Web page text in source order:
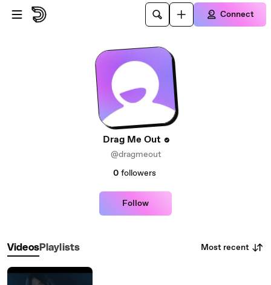
Skip to main content
Connect
Drag Me Out
@dragmeout
0 followers
Follow
VideosPlaylists Most recent